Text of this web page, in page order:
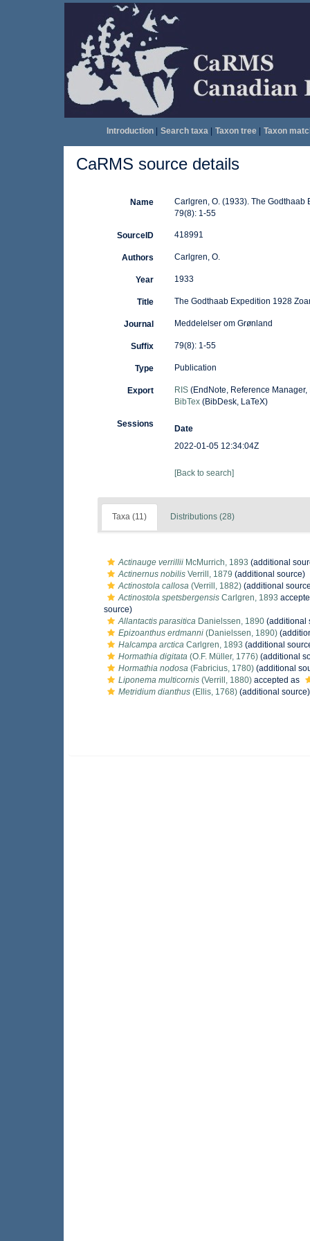
Introduction| Search taxa| Taxon tree| Taxon
CaRMS source details
Name
Carlgren, O. (1933). The
79(8): 1-55
SourceID 418991
Authors Carlgren, O.
Year 1933
Title The Godthaab Expedition 1928
Journal Meddelelser om Grønland
Suffix 79(8): 1-55
Type Publication
Export RIS(EndNote, Reference Manager,
BibTex(BibDesk, LaTeX)
Sessions
Date
2022-01-05 12:34:04Z
[Back to search]
Taxa (11) Distributions (28)
Actinauge verrillii McMurrich, 1893 (additional
Actinernus nobilis Verrill, 1879 (additional source)
Actinostola callosa (Verrill, 1882) (additional
Actinostola spetsbergensis Carlgren, 1893
source)
Allantactis parasitica Danielssen, 1890 (additional
Epizoanthus erdmanni (Danielssen, 1890)
Halcampa arctica Carlgren, 1893 (additional
Hormathia digitata (O.F. Müller, 1776) (additional
Hormathia nodosa (Fabricius, 1780) (additional
Liponema multicornis (Verrill, 1880) accepted as
Metridium dianthus (Ellis, 1768) (additional source)